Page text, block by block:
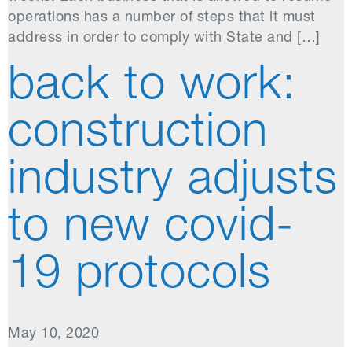
operations has a number of steps that it must
address in order to comply with State and […]
back to work:
construction
industry adjusts
to new covid-
19 protocols
May 10, 2020